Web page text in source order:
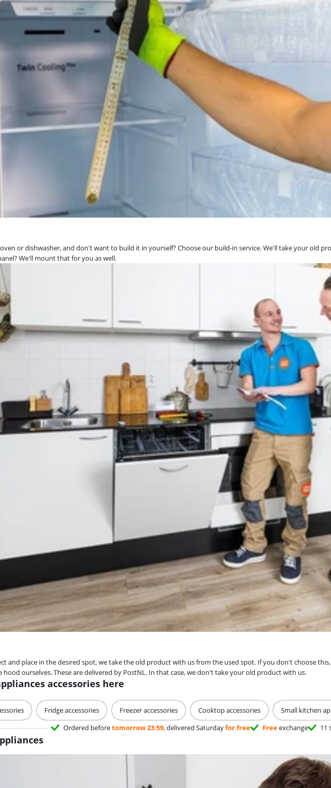
or dishwasher, and don't want to build it in yourself? Choose our build-in service. We'll take your old
We'll mount that for you as well.
and place in the desired spot, we take the old product with us from the used spot. If you don't choose
ourselves. These are delivered by PostNL. In that case, we don't take your old product with us.
accessories here
Fridge accessories Freezer accessories Cooktop accessories
Small kitchen
Ordered beforetomorrow 23:59, delivered Saturdayfor free Freeexchange 11